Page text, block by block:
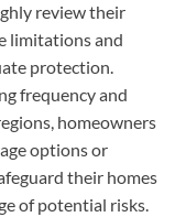
review their
limitations and
protection.
frequency and
homeowners
options or
their homes
of potential risks.